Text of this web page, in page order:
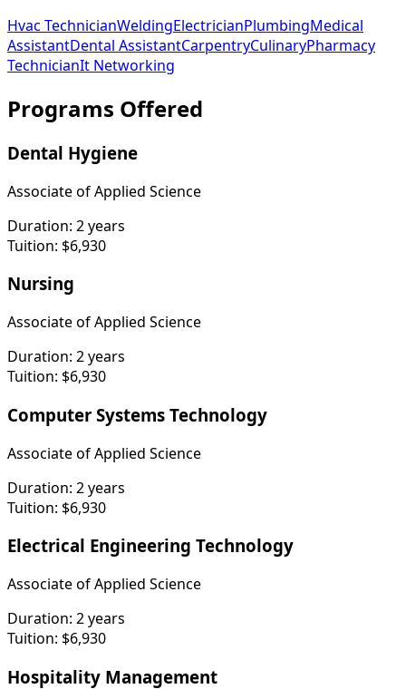
Hvac TechnicianWeldingElectricianPlumbingMedical
AssistantDental AssistantCarpentryCulinaryPharmacy
TechnicianIt Networking
Programs Offered
Dental Hygiene
Associate of Applied Science
Duration: 2 years
Tuition: $6,930
Nursing
Associate of Applied Science
Duration: 2 years
Tuition: $6,930
Computer Systems Technology
Associate of Applied Science
Duration: 2 years
Tuition: $6,930
Electrical Engineering Technology
Associate of Applied Science
Duration: 2 years
Tuition: $6,930
Hospitality Management